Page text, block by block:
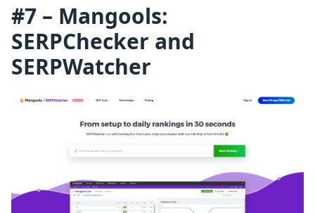
#7 – Mangools:
SERPChecker and
SERPWatcher